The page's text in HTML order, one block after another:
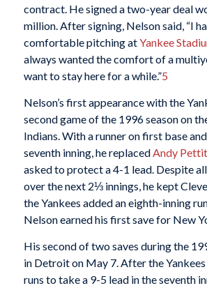
contract. He signed a two-year deal
million. After signing, Nelson said, “I
comfortable pitching atYankee
always wanted the comfort of a
want to stay here for a while.”5
Nelson’s first appearance with the
second game of the 1996 season on
Indians. With a runner on first base
seventh inning, he replacedAndy
asked to protect a 4-1 lead. Despite
over the next 2⅓ innings, he kept
the Yankees added an eighth-inning
Nelson earned his first save for New
His second of two saves during the
in Detroit on May 7. After the
runs to take a 9-5 lead in the seventh